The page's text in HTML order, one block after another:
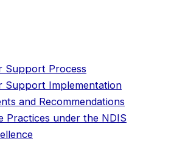
Support Process
Support Implementation
and Recommendations
Practices under the NDIS